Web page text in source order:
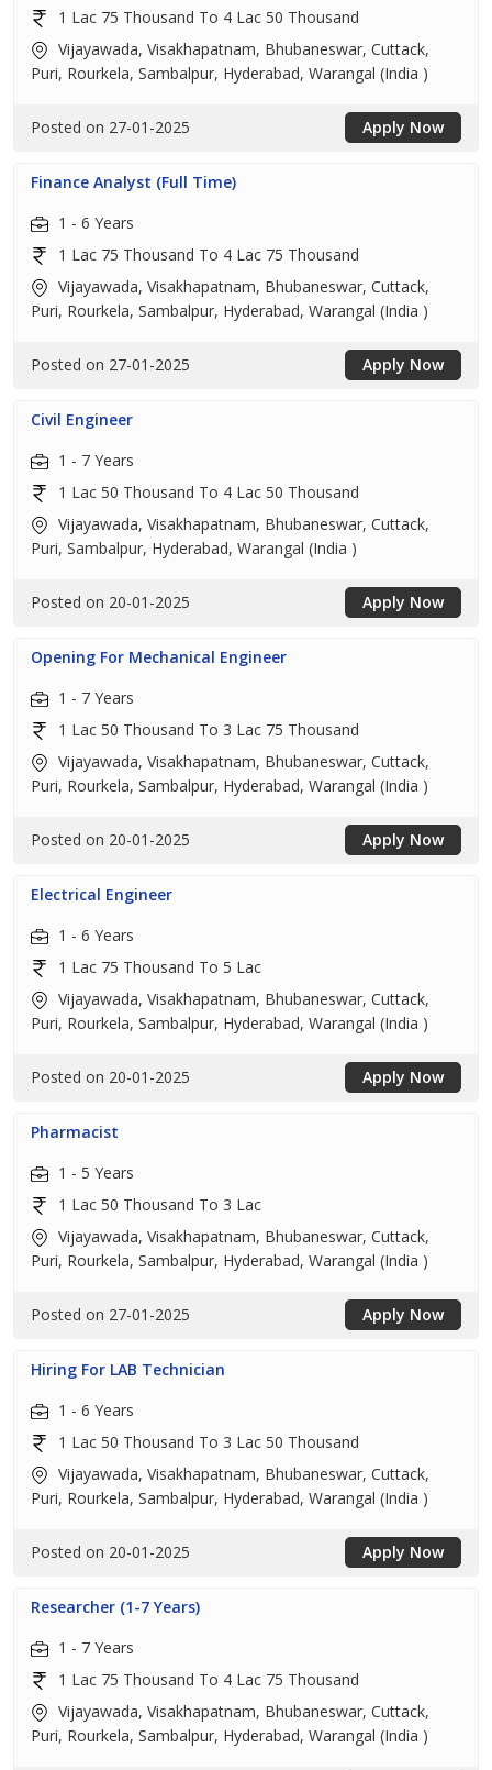
1 Lac 75 Thousand To 4 Lac 50 Thousand
Vijayawada, Visakhapatnam, Bhubaneswar, Cuttack,
Puri, Rourkela, Sambalpur, Hyderabad, Warangal (India )
Posted on 27-01-2025 Apply Now
Finance Analyst (Full Time)
1 - 6 Years
1 Lac 75 Thousand To 4 Lac 75 Thousand
Vijayawada, Visakhapatnam, Bhubaneswar, Cuttack,
Puri, Rourkela, Sambalpur, Hyderabad, Warangal (India )
Posted on 27-01-2025 Apply Now
Civil Engineer
1 - 7 Years
1 Lac 50 Thousand To 4 Lac 50 Thousand
Vijayawada, Visakhapatnam, Bhubaneswar, Cuttack,
Puri, Sambalpur, Hyderabad, Warangal (India )
Posted on 20-01-2025 Apply Now
Opening For Mechanical Engineer
1 - 7 Years
1 Lac 50 Thousand To 3 Lac 75 Thousand
Vijayawada, Visakhapatnam, Bhubaneswar, Cuttack,
Puri, Rourkela, Sambalpur, Hyderabad, Warangal (India )
Posted on 20-01-2025 Apply Now
Electrical Engineer
1 - 6 Years
1 Lac 75 Thousand To 5 Lac
Vijayawada, Visakhapatnam, Bhubaneswar, Cuttack,
Puri, Rourkela, Sambalpur, Hyderabad, Warangal (India )
Posted on 20-01-2025 Apply Now
Pharmacist
1 - 5 Years
1 Lac 50 Thousand To 3 Lac
Vijayawada, Visakhapatnam, Bhubaneswar, Cuttack,
Puri, Rourkela, Sambalpur, Hyderabad, Warangal (India )
Posted on 27-01-2025 Apply Now
Hiring For LAB Technician
1 - 6 Years
1 Lac 50 Thousand To 3 Lac 50 Thousand
Vijayawada, Visakhapatnam, Bhubaneswar, Cuttack,
Puri, Rourkela, Sambalpur, Hyderabad, Warangal (India )
Posted on 20-01-2025 Apply Now
Researcher (1-7 Years)
1 - 7 Years
1 Lac 75 Thousand To 4 Lac 75 Thousand
Vijayawada, Visakhapatnam, Bhubaneswar, Cuttack,
Puri, Rourkela, Sambalpur, Hyderabad, Warangal (India )